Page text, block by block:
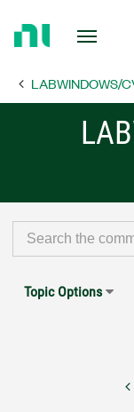
Page LABWINDOWS/
Topic Options